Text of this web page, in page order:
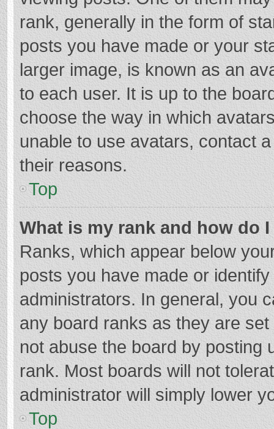
rank, generally in the form of
posts you have made or your
larger image, is known as an
to each user. It is up to the
choose the way in which
unable to use avatars, contact
their reasons.
Top
What is my rank and how do
Ranks, which appear below
posts you have made or
administrators. In general, you
any board ranks as they are
not abuse the board by posting
rank. Most boards will not
administrator will simply lower
Top